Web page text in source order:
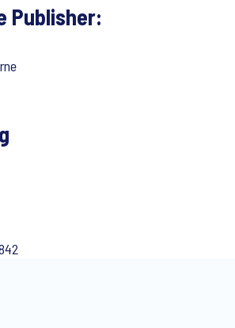
Publisher: